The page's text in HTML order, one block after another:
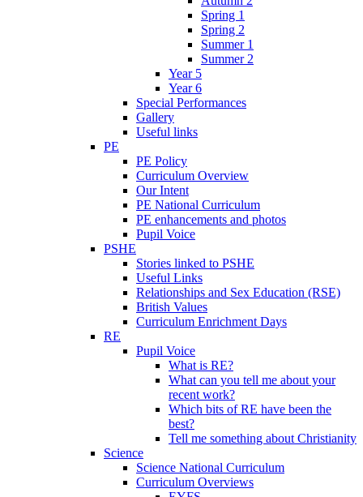
Spring 1
Spring 2
Summer 1
Summer 2
Year 5
Year 6
Special Performances
Gallery
Useful links
PE
PE Policy
Curriculum Overview
Our Intent
PE National Curriculum
PE enhancements and photos
Pupil Voice
PSHE
Stories linked to PSHE
Useful Links
Relationships and Sex Education (RSE)
British Values
Curriculum Enrichment Days
RE
Pupil Voice
What is RE?
What can you tell me about your
recent work?
Which bits of RE have been the
best?
Tell me something about Christianity
Science
Science National Curriculum
Curriculum Overviews